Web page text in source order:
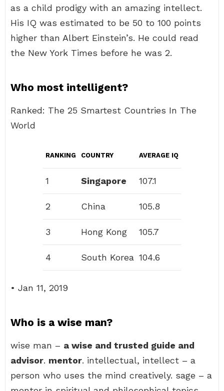
as a child prodigy with an amazing intellect.
His IQ was estimated to be 50 to 100 points
higher than Albert Einstein’s. He could read
the New York Times before he was 2.
Who most intelligent?
Ranked: The 25 Smartest Countries In The
World
RANKING COUNTRY AVERAGE IQ
1 Singapore 107.1
2 China 105.8
3 Hong Kong 105.7
4 South Korea 104.6
• Jan 11, 2019
Who is a wise man?
wise man – a wise and trusted guide and
advisor. mentor. intellectual, intellect – a
person who uses the mind creatively. sage – a